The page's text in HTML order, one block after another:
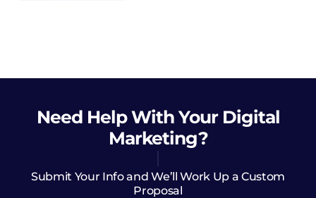
Need HelpWith Your Digital
Marketing?
Submit Your Info and We’ll Work Up a Custom
Proposal